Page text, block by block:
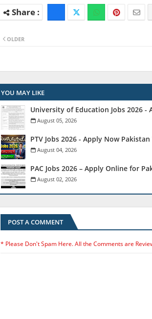
OLDER
YOU MAY LIKE
University of Education Jobs 2026 -
August 05, 2026
PTV Jobs 2026 - Apply Now
August 04, 2026
PAC Jobs 2026 – Apply Online for
August 02, 2026
POST A COMMENT
* Please Don't Spam Here. All the Comments are